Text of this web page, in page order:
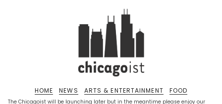
The Chicagoist will be launching later but in the meantime please enjoy our
HOME NEWS ARTS & ENTERTAINMENT FOOD